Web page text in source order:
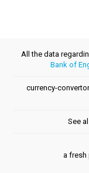
All the data
Bank of
currency-
See
a fresh